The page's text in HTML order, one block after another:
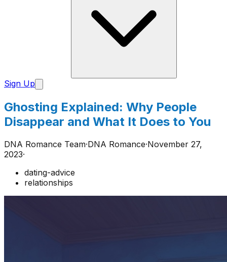
Sign Up
Ghosting Explained: Why People
Disappear and What It Does to You
DNA Romance Team·DNA Romance·November 27,
2023·
dating-advice
relationships